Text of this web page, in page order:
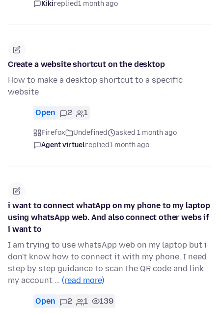
Kikireplied1 month ago
Create a website shortcut on the desktop
How to make a desktop shortcut to a specific
website
Open 2 1
Firefox Undefined
asked 1 month ago
Agent virtuelreplied1 month ago
i want to connect whatApp on my phone to my laptop
using whatsApp web. And also connect other webs if
i want to
I am trying to use whatsApp web on my laptop but i
don't know how to connect it with my phone. I need
step by step guidance to scan the QR code and link
my account … (read more)
Open 2 1 139